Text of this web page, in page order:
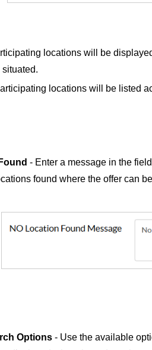
locations will be
locations will be listed
- Enter a message in the
found where the offer can
Options - Use the available